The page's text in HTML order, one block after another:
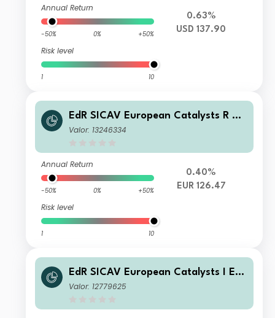
Annual Return
-50% 0% +50%
Risk level
1 10
0.63%
USD 137.90
EdR SICAV European Catalysts R EU
R
Valor: 13246334
Annual Return
-50% 0% +50%
Risk level
1 10
0.40%
EUR 126.47
EdR SICAV European Catalysts I EU
R
Valor: 12779625